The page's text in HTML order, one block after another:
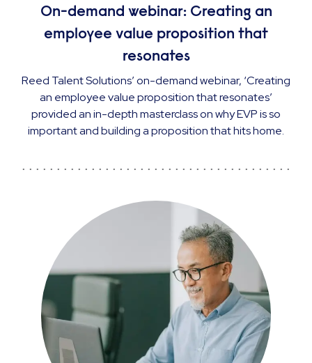
On-demand webinar: Creating an
employee value proposition that
resonates
Reed Talent Solutions’ on-demand webinar, ‘Creating
an employee value proposition that resonates’
provided an in-depth masterclass on why EVP is so
important and building a proposition that hits home.